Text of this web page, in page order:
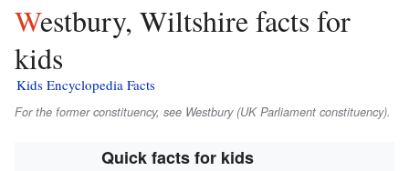
Westbury, Wiltshire facts for
kids
Kids Encyclopedia Facts
For the former constituency, see Westbury (UK Parliament constituency).
Quick facts for kids